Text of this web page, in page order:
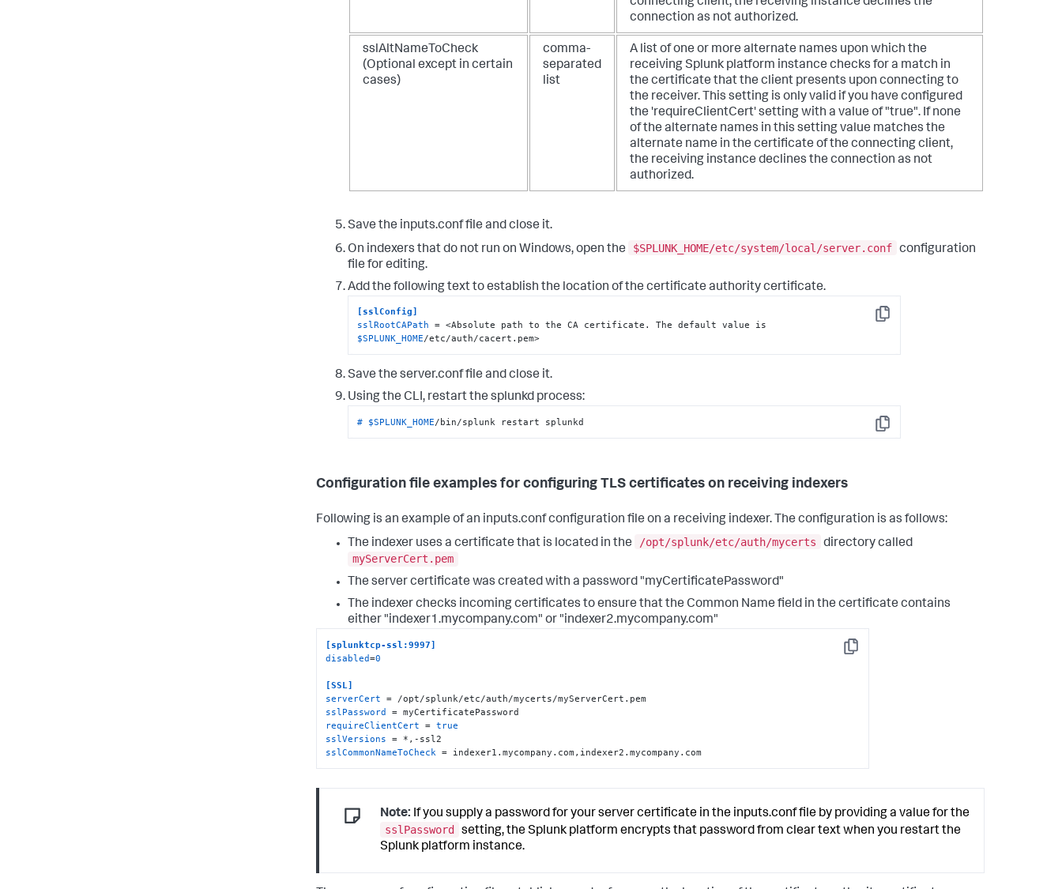
connection as not authorized.
sslAltNameToCheck
(Optional except in certain
cases)
comma-
separated
list
A list of one or more alternate names upon which the
receiving Splunk platform instance checks for a match in
the certificate that the client presents upon connecting to
the receiver. This setting is only valid if you have configured
the 'requireClientCert' setting with a value of "true". If none
of the alternate names in this setting value matches the
alternate name in the certificate of the connecting client,
the receiving instance declines the connection as not
authorized.
Save the inputs.conf file and close it.
On indexers that do not run on Windows, open the
$SPLUNK_HOME/etc/system/local/server.conf configuration
file for editing.
Add the following text to establish the location of the certificate authority certificate.
Copy
[sslConfig]
sslRootCAPath
$SPLUNK_HOME/etc/auth/cacert.pem>
Save the server.conf file and close it.
Using the CLI, restart the splunkd process:
Copy
# $SPLUNK_HOME/bin/splunk restart splunkd
Configuration file examples for configuring TLS certificates on receiving indexers
Following is an example of an inputs.conf configuration file on a receiving indexer. The configuration is as follows:
The indexer uses a certificate that is located in the
/opt/splunk/etc/auth/mycerts
directory called
myServerCert.pem
The server certificate was created with a password "myCertificatePassword"
The indexer checks incoming certificates to ensure that the Common Name field in the certificate contains
either "indexer1.mycompany.com" or "indexer2.mycompany.com"
Copy
[splunktcp-ssl:9997]
disabled=0
[SSL]
serverCert
sslPassword
requireClientCert = true
sslVersions
sslCommonNameToCheck = indexer1.mycompany.com,indexer2.mycompany.com
Note: If you supply a password for your server certificate in the inputs.conf file by providing a value for the
sslPassword
setting, the Splunk platform encrypts that password from clear text when you restart the
Splunk platform instance.